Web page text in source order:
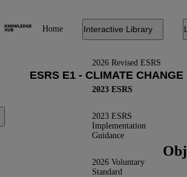
Home Interactive Library
2026 Revised ESRS
2023 ESRS
2023 ESRS
Implementation
Guidance
2026 Voluntary
Standard